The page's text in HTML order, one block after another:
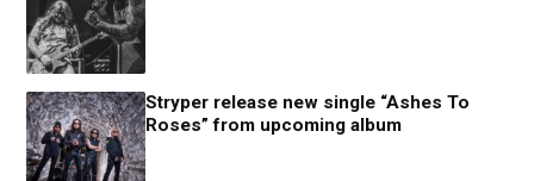
Stryper release new single “Ashes To
Roses” from upcoming album